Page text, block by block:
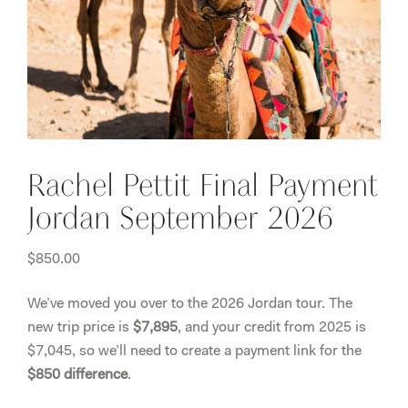
Rachel Pettit Final Payment
Jordan September 2026
$850.00
We’ve moved you over to the 2026 Jordan tour. The
new trip price is$7,895, and your credit from 2025 is
$7,045, so we’ll need to create a payment link for the
$850 difference.